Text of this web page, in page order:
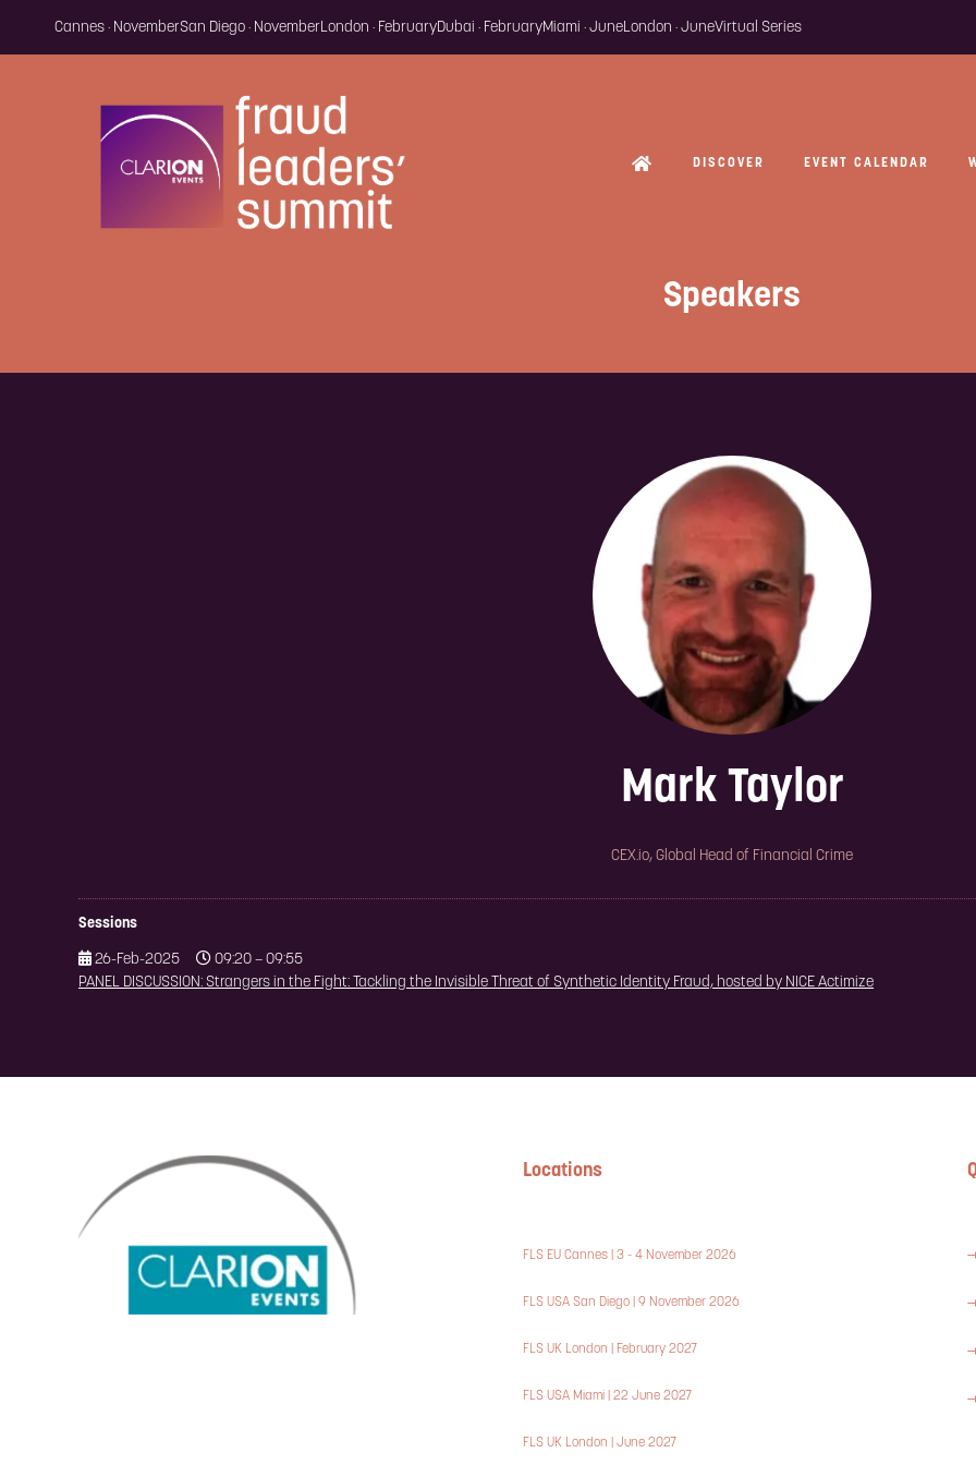
Cannes · NovemberSan Diego · NovemberLondon · FebruaryDubai · FebruaryMiami · JuneLondon · JuneVirtual Series
DISCOVER EVENT CALENDAR
Speakers
Mark Taylor
CEX.io, Global Head of Financial Crime
Sessions
26-Feb-2025
09:20 – 09:55
PANEL DISCUSSION: Strangers in the Fight: Tackling the Invisible Threat of Synthetic Identity Fraud, hosted by NICE Actimize
Locations
FLS EU Cannes | 3 - 4 November 2026
FLS USA San Diego | 9 November 2026
FLS UK London | February 2027
FLS USA Miami | 22 June 2027
FLS UK London | June 2027